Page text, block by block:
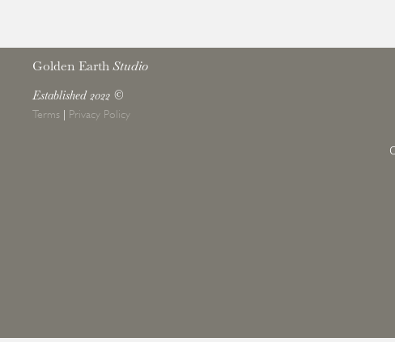
Golden EarthStudio
Established 2022 ©
Terms | Privacy Policy